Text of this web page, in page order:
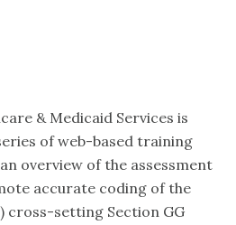
& Medicaid Services is
of web-based training
overview of the assessment
accurate coding of the
cross-setting Section GG